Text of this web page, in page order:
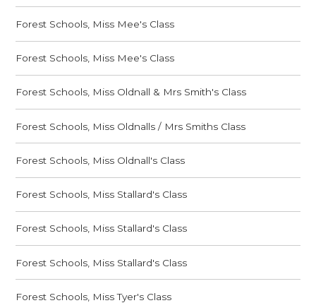
Forest Schools, Miss Mee's Class
Forest Schools, Miss Mee's Class
Forest Schools, Miss Oldnall & Mrs Smith's Class
Forest Schools, Miss Oldnalls / Mrs Smiths Class
Forest Schools, Miss Oldnall's Class
Forest Schools, Miss Stallard's Class
Forest Schools, Miss Stallard's Class
Forest Schools, Miss Stallard's Class
Forest Schools, Miss Tyer's Class